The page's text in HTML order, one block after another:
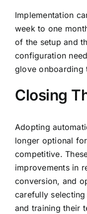
Implementation
week to one
of the setup and
configuration
glove onboarding
Closing
Adopting
longer optional
competitive.
improvements in
conversion, and
carefully
and training their